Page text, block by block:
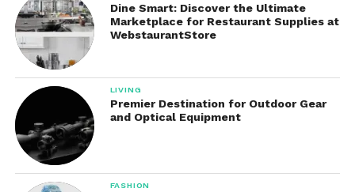
Options
Depending on the model, It may support:
Rear bagging
Mulching
Side discharge
Dine Smart: Discover the Ultimate
Marketplace for Restaurant Supplies at
WebstaurantStore
LIVING
Premier Destination for Outdoor Gear
and Optical Equipment
FASHION